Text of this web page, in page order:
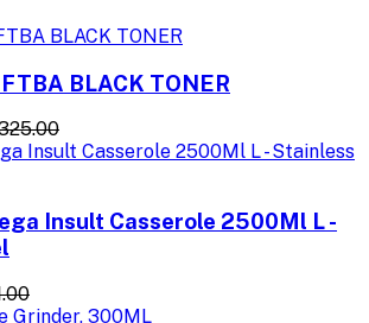
BLACK TONER
Insult Casserole 2500Ml L -